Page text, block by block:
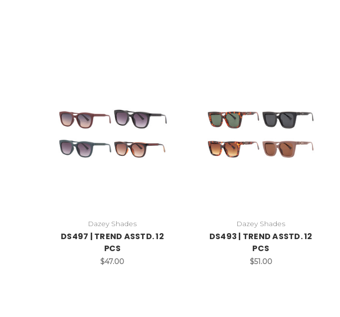
Dazey Shades
DS497 | TREND ASSTD. 12
PCS
$47.00
Dazey Shades
DS493 | TREND ASSTD. 12
PCS
$51.00